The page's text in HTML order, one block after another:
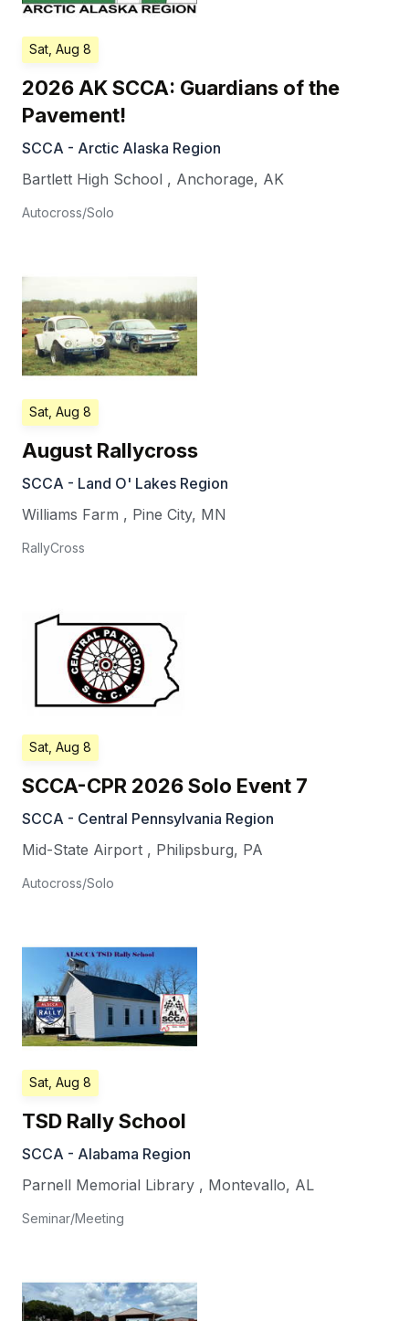
Sat, Aug 8
2026 AK SCCA: Guardians of the
Pavement!
SCCA - Arctic Alaska Region
Bartlett High School , Anchorage, AK
Autocross/Solo
Sat, Aug 8
August Rallycross
SCCA - Land O' Lakes Region
Williams Farm , Pine City, MN
RallyCross
Sat, Aug 8
SCCA-CPR 2026 Solo Event 7
SCCA - Central Pennsylvania Region
Mid-State Airport , Philipsburg, PA
Autocross/Solo
Sat, Aug 8
TSD Rally School
SCCA - Alabama Region
Parnell Memorial Library , Montevallo, AL
Seminar/Meeting